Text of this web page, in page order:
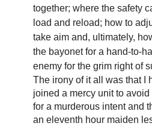
together; where the safety
load and reload; how to
take aim and, ultimately,
the bayonet for a hand-to-
enemy for the grim right of
The irony of it all was that I
joined a mercy unit to
for a murderous intent and
an eleventh hour maiden